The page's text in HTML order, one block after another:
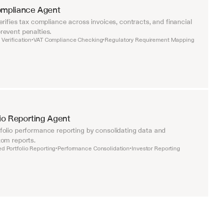
Agent
tax compliance across invoices, contracts, and financial
penalties.
Verification•VAT Compliance Checking•Regulatory Requirement Mapping
Reporting Agent
performance reporting by consolidating data and
reports.
Portfolio Reporting•Performance Consolidation•Investor Reporting